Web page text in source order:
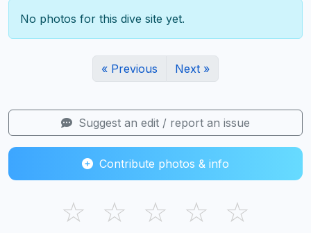
No photos for this dive site yet.
« Previous Next »
Suggest an edit / report an issue
Contribute photos & info
☆ ☆ ☆ ☆ ☆